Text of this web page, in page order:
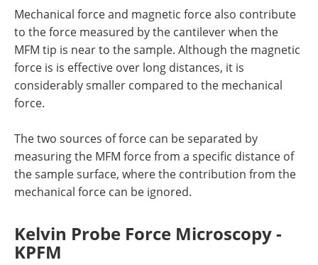
Mechanical force and magnetic force also contribute
to the force measured by the cantilever when the
MFM tip is near to the sample. Although the magnetic
force is is effective over long distances, it is
considerably smaller compared to the mechanical
force.
The two sources of force can be separated by
measuring the MFM force from a specific distance of
the sample surface, where the contribution from the
mechanical force can be ignored.
Kelvin Probe Force Microscopy -
KPFM